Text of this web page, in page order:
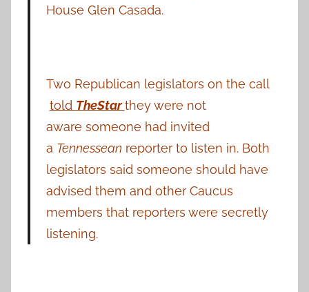
House Glen Casada.
Two Republican legislators on the call
told TheStarthey were not
aware someone had invited
a Tennessean reporter to listen in. Both
legislators said someone should have
advised them and other Caucus
members that reporters were secretly
listening.